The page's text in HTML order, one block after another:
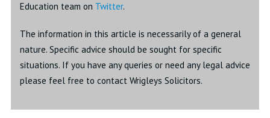
Education team on Twitter.
The information in this article is necessarily of a general
nature. Specific advice should be sought for specific
situations. If you have any queries or need any legal advice
please feel free to contact Wrigleys Solicitors.